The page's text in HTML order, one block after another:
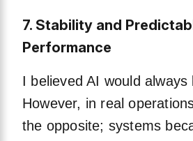
7. Stability and
Performance
I believed AI would always
However, in real
the opposite; systems